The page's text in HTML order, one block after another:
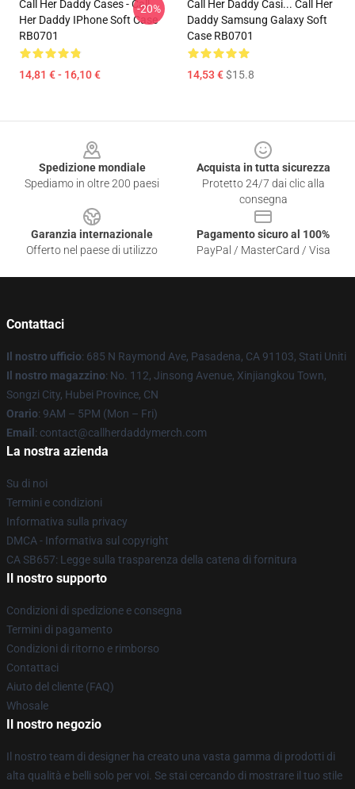
Call Her Daddy Cases - Call
Her Daddy IPhone Soft Case
RB0701
14,81 € - 16,10 €
-20%
Call Her Daddy Casi... Call Her
Daddy Samsung Galaxy Soft
Case RB0701
14,53 €$15.8
Spedizione mondiale
Spediamo in oltre 200 paesi
Acquista in tutta sicurezza
Protetto 24/7 dai clic alla
consegna
Garanzia internazionale
Offerto nel paese di utilizzo
Pagamento sicuro al 100%
PayPal / MasterCard / Visa
Contattaci
Il nostro ufficio: 685 N Raymond Ave, Pasadena, CA 91103, Stati Uniti
Il nostro magazzino: No. 112, Jinsong Avenue, Xinjiangkou Town,
Songzi City, Hubei Province, CN
Orario: 9AM – 5PM (Mon – Fri)
Email : contact@callherdaddymerch.com
La nostra azienda
Su di noi
Termini e condizioni
Informativa sulla privacy
DMCA - Informativa sul copyright
CA SB657: Legge sulla trasparenza della catena di fornitura
Il nostro supporto
Condizioni di spedizione e consegna
Termini di pagamento
Condizioni di ritorno e rimborso
Contattaci
Aiuto del cliente (FAQ)
Whosale
Il nostro negozio
Il nostro team di designer ha creato una vasta gamma di prodotti di
alta qualità e belli solo per voi. Se stai cercando di mostrare il tuo stile